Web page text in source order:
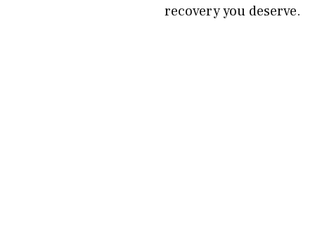
recovery you deserve.